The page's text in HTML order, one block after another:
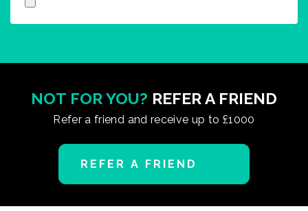
NOT FOR YOU? REFER A FRIEND
Refer a friend and receive up to £1000
REFER A FRIEND